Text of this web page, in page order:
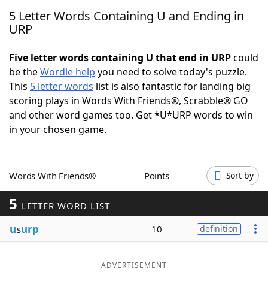
NYT Crossplay Cheat
Today's NYT GamesHints & Answers
Word GamesHelpers
Blog
Our Brands
5 Letter Words Containing U and Ending in
URP
Five letter words containing U that end in URPcould
be theWordle help you need to solve today's puzzle.
This 5 letter words list is also fantastic for landing big
scoring plays in Words With Friends®, Scrabble® GO
and other word games too. Get *U*URP words to win
in your chosen game.
Words With Friends® Points Sort by
5 LETTER WORD LIST
usurp 10 definition
ADVERTISEMENT